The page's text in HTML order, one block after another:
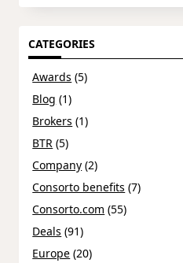
CATEGORIES
Awards (5)
Blog (1)
Brokers (1)
BTR (5)
Company (2)
Consorto benefits (7)
Consorto.com (55)
Deals (91)
Europe (20)